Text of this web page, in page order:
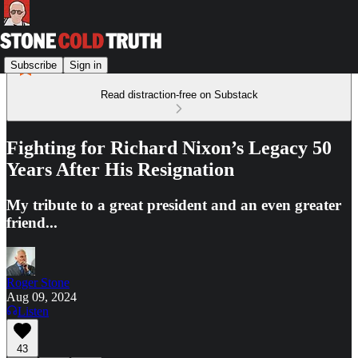
Subscribe Sign in
Read distraction-free on Substack
Fighting for Richard Nixon’s Legacy 50
Years After His Resignation
My tribute to a great president and an even greater
friend...
Roger Stone
Aug 09, 2024
Listen
43